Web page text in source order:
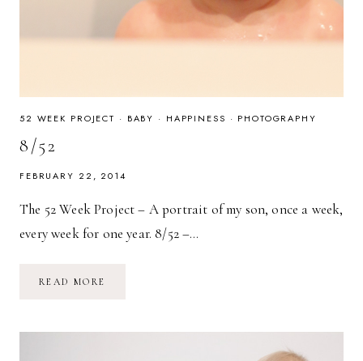
52 WEEK PROJECT · BABY · HAPPINESS · PHOTOGRAPHY
8/52
FEBRUARY 22, 2014
The 52 Week Project – A portrait of my son, once a week,
every week for one year. 8/52 –…
READ MORE